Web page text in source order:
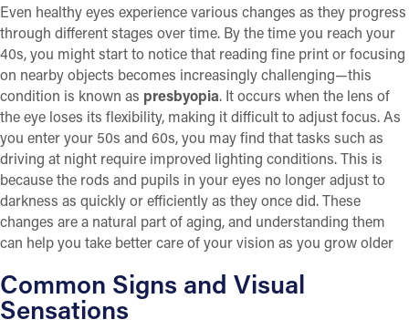
Even healthy eyes experience various changes as they progress
through different stages over time. By the time you reach your
40s, you might start to notice that reading fine print or focusing
on nearby objects becomes increasingly challenging—this
condition is known as presbyopia. It occurs when the lens of
the eye loses its flexibility, making it difficult to adjust focus. As
you enter your 50s and 60s, you may find that tasks such as
driving at night require improved lighting conditions. This is
because the rods and pupils in your eyes no longer adjust to
darkness as quickly or efficiently as they once did. These
changes are a natural part of aging, and understanding them
can help you take better care of your vision as you grow older
Common Signs and Visual
Sensations